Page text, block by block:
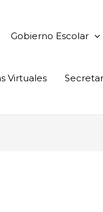
Gobierno Escolar
Virtuales